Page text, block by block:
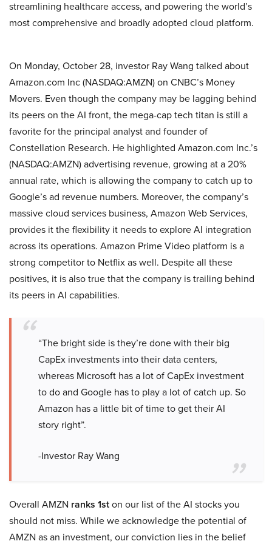
streamlining healthcare access, and powering the world’s
most comprehensive and broadly adopted cloud platform.
On Monday, October 28, investor Ray Wang talked about
Amazon.com Inc (NASDAQ:AMZN) on CNBC’s Money
Movers. Even though the company may be lagging behind
its peers on the AI front, the mega-cap tech titan is still a
favorite for the principal analyst and founder of
Constellation Research. He highlighted Amazon.com Inc.’s
(NASDAQ:AMZN) advertising revenue, growing at a 20%
annual rate, which is allowing the company to catch up to
Google’s ad revenue numbers. Moreover, the company’s
massive cloud services business, Amazon Web Services,
provides it the flexibility it needs to explore AI integration
across its operations. Amazon Prime Video platform is a
strong competitor to Netflix as well. Despite all these
positives, it is also true that the company is trailing behind
its peers in AI capabilities.
“The bright side is they’re done with their big
CapEx investments into their data centers,
whereas Microsoft has a lot of CapEx investment
to do and Google has to play a lot of catch up. So
Amazon has a little bit of time to get their AI
story right”.
-Investor Ray Wang
Overall AMZN ranks 1ston our list of the AI stocks you
should not miss. While we acknowledge the potential of
AMZN as an investment, our conviction lies in the belief